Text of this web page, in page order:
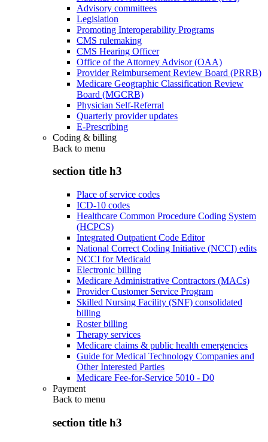
Advisory committees
Legislation
Promoting Interoperability Programs
CMS rulemaking
CMS Hearing Officer
Office of the Attorney Advisor (OAA)
Provider Reimbursement Review Board (PRRB)
Medicare Geographic Classification Review
Board (MGCRB)
Physician Self-Referral
Quarterly provider updates
E-Prescribing
Coding & billing
Back to menu
section title h3
Place of service codes
ICD-10 codes
Healthcare Common Procedure Coding System
(HCPCS)
Integrated Outpatient Code Editor
National Correct Coding Initiative (NCCI) edits
NCCI for Medicaid
Electronic billing
Medicare Administrative Contractors (MACs)
Provider Customer Service Program
Skilled Nursing Facility (SNF) consolidated
billing
Roster billing
Therapy services
Medicare claims & public health emergencies
Guide for Medical Technology Companies and
Other Interested Parties
Medicare Fee-for-Service 5010 - D0
Payment
Back to menu
section title h3